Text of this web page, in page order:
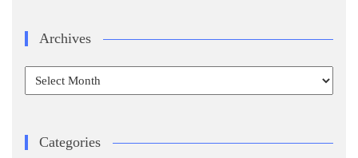
Archives
Archives
Categories